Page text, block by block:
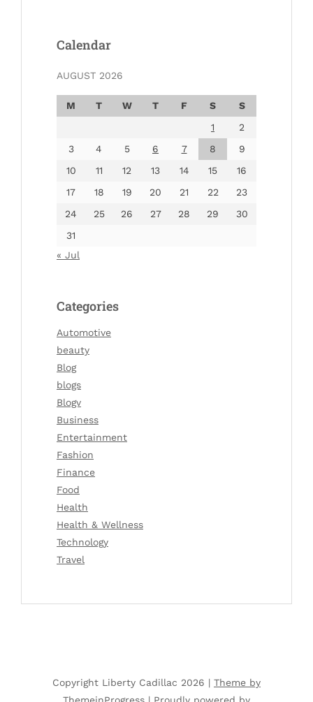
Calendar
AUGUST 2026
M T W T F S
S
1
2
3
4 5 6 7 8
9
10
11 12 13 14 15
16
17
18 19 20 21 22
23
24
25 26 27 28 29
30
31
« Jul
Categories
Automotive
beauty
Blog
blogs
Blogv
Business
Entertainment
Fashion
Finance
Food
Health
Health & Wellness
Technology
Travel
Copyright Liberty Cadillac 2026 | Theme by